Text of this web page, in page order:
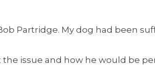
Partridge. My dog had been
issue and how he would be